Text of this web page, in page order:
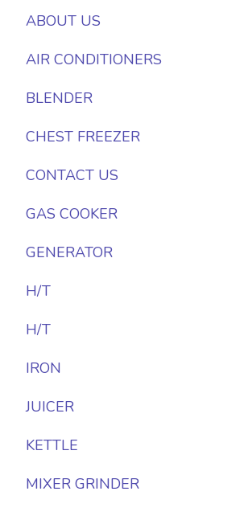
ABOUT US
AIR CONDITIONERS
BLENDER
CHEST FREEZER
CONTACT US
GAS COOKER
GENERATOR
H/T
H/T
IRON
JUICER
KETTLE
MIXER GRINDER